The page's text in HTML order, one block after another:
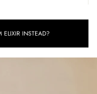
INSTEAD?